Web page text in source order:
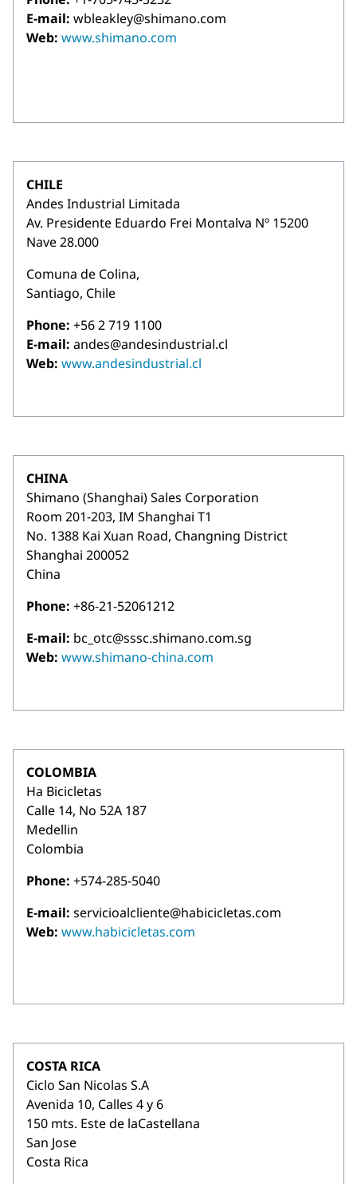
E-mail: wbleakley@shimano.com
Web: www.shimano.com
CHILE
Andes Industrial Limitada
Av. Presidente Eduardo Frei Montalva Nº 15200
Nave 28.000
Comuna de Colina,
Santiago, Chile
Phone: +56 2 719 1100
E-mail: andes@andesindustrial.cl
Web: www.andesindustrial.cl
CHINA
Shimano (Shanghai) Sales Corporation
Room 201-203, IM Shanghai T1
No. 1388 Kai Xuan Road, Changning District
Shanghai 200052
China
Phone: +86-21-52061212
E-mail: bc_otc@sssc.shimano.com.sg
Web: www.shimano-china.com
COLOMBIA
Ha Bicicletas
Calle 14, No 52A 187
Medellin
Colombia
Phone: +574-285-5040
E-mail: servicioalcliente@habicicletas.com
Web: www.habicicletas.com
COSTA RICA
Ciclo San Nicolas S.A
Avenida 10, Calles 4 y 6
150 mts. Este de laCastellana
San Jose
Costa Rica